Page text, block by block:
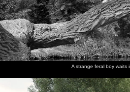
A strange feral boy waits